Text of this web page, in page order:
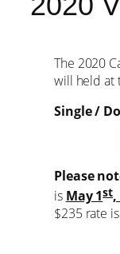
The 2020
will held at
Single /
Please
is May 1st,
$235 rate